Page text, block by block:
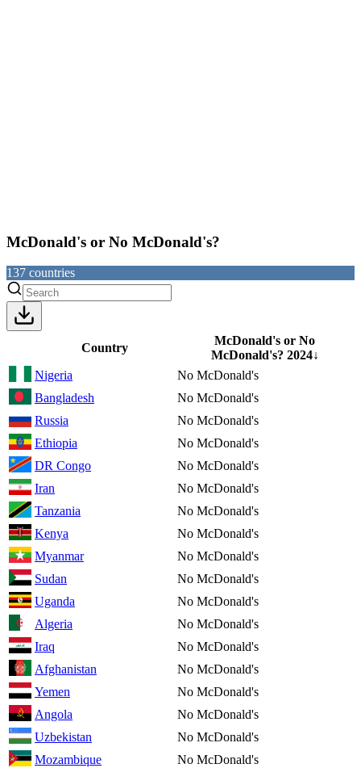
McDonald's or No McDonald's?
137 countries
Country
McDonald's or No
McDonald's? 2024↓
Nigeria
No McDonald's
Bangladesh
No McDonald's
Russia
No McDonald's
Ethiopia
No McDonald's
DR Congo
No McDonald's
Iran
No McDonald's
Tanzania
No McDonald's
Kenya
No McDonald's
Myanmar
No McDonald's
Sudan
No McDonald's
Uganda
No McDonald's
Algeria
No McDonald's
Iraq
No McDonald's
Afghanistan
No McDonald's
Yemen
No McDonald's
Angola
No McDonald's
Uzbekistan
No McDonald's
Mozambique
No McDonald's